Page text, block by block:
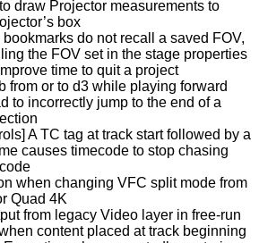
draw Projector measurements to
box
do not recall a saved FOV,
the FOV set in the stage properties
time to quit a project
from or to d3 while playing forward
to incorrectly jump to the end of a
A TC tag at track start followed by a
causes timecode to stop chasing
when changing VFC split mode from
Quad 4K
from legacy Video layer in free-run
content placed at track beginning